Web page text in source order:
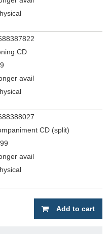
CD
avail
CD (split)
avail
Add to cart